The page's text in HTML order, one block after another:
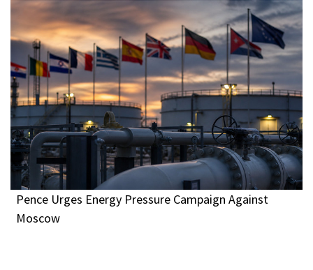
Pence Urges Energy Pressure Campaign Against
Moscow